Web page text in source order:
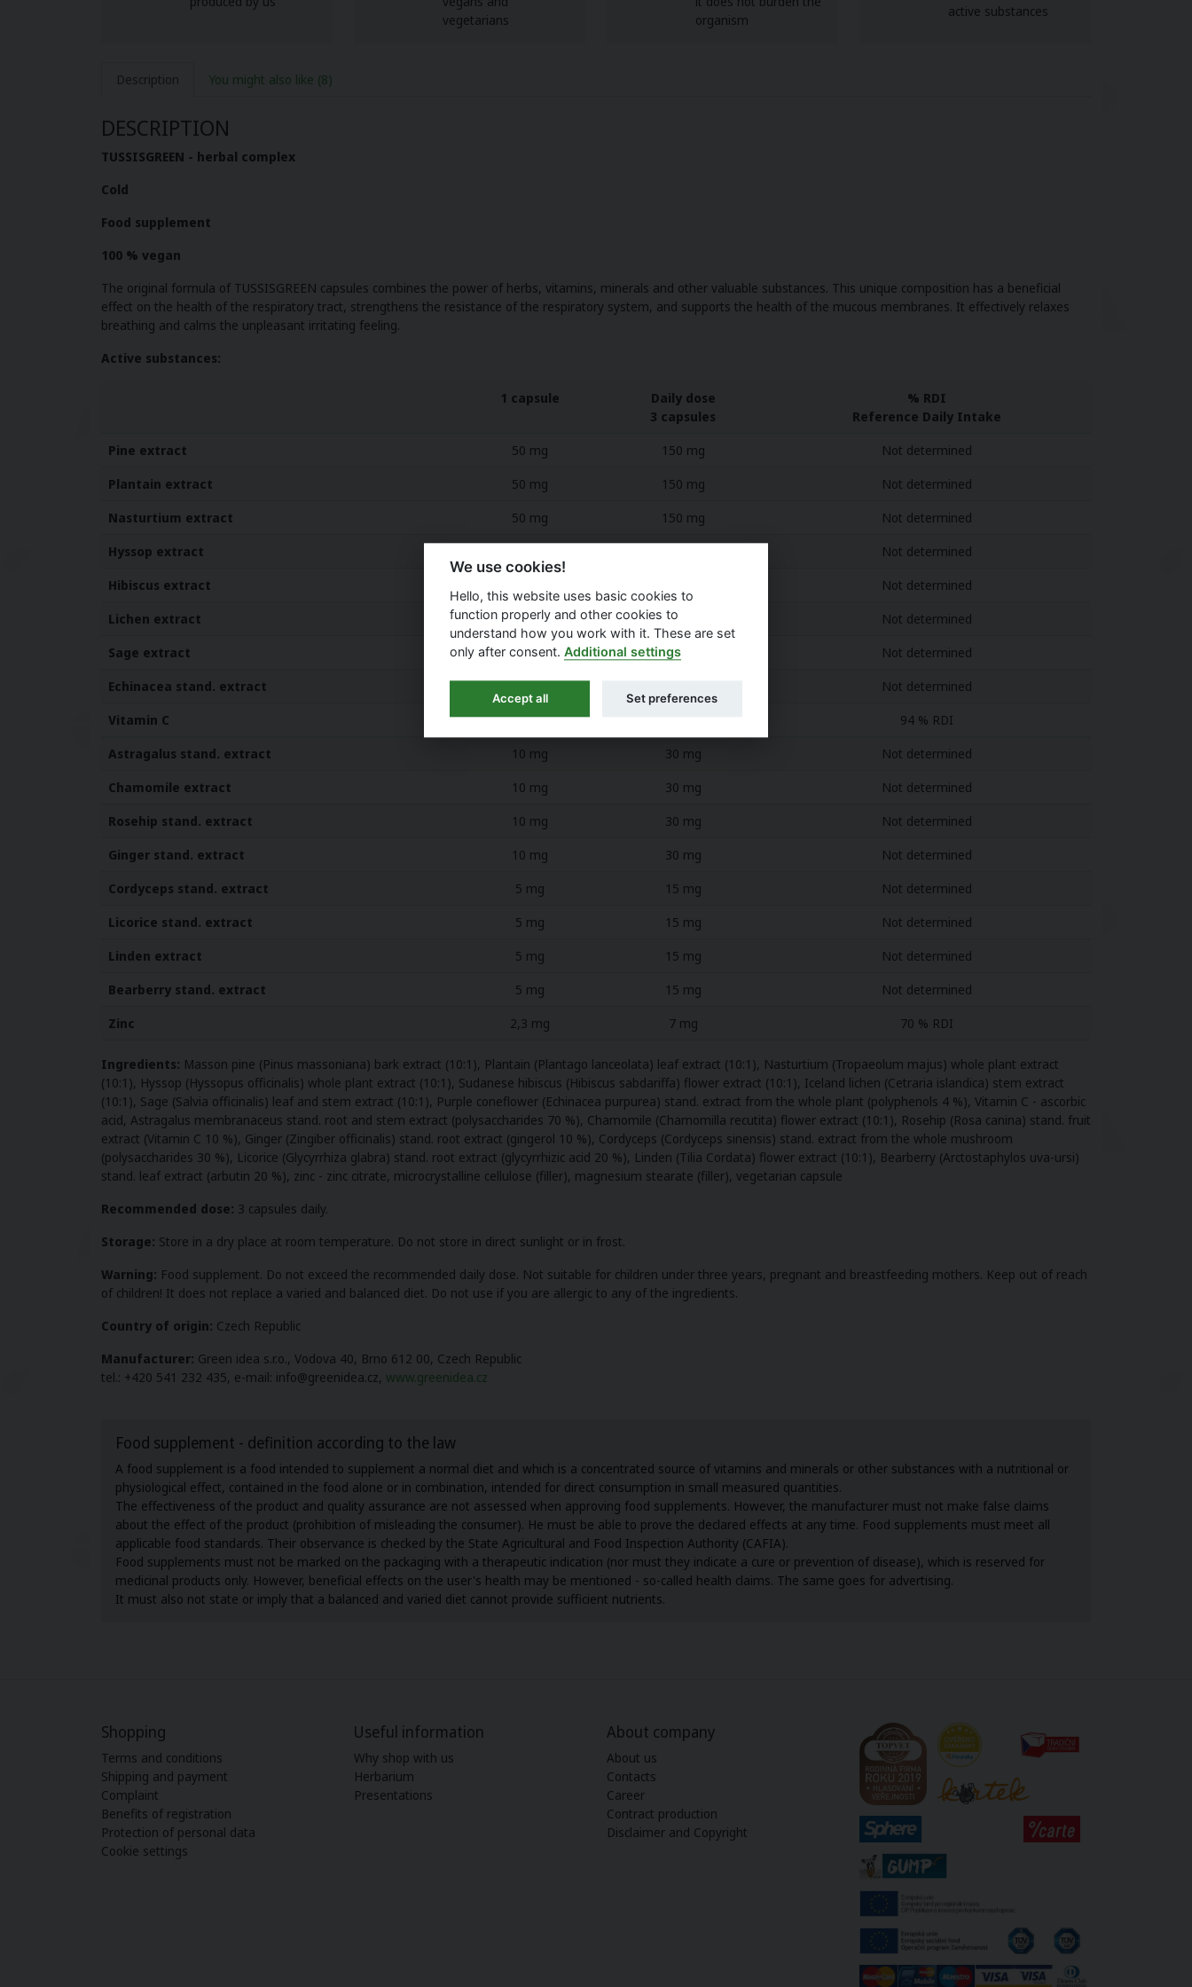
vegetarians
organism
active substances
Description You might also like (8)
DESCRIPTION
TUSSISGREEN - herbal complex
Cold
Food supplement
100 % vegan
The original formula of TUSSISGREEN capsules combines the power of herbs, vitamins, minerals and other valuable substances. This unique composition has a beneficial
effect on the health of the respiratory tract, strengthens the resistance of the respiratory system, and supports the health of the mucous membranes. It effectively relaxes
breathing and calms the unpleasant irritating feeling.
Active substances:
1 capsule
Daily dose
3 capsules
% RDI
Reference Daily Intake
Pine extract
50 mg 150 mg
Not determined
Plantain extract 50 mg 150 mg
Not determined
Nasturtium extract 50 mg 150 mg
Not determined
Hyssop extract
Not determined
Hibiscus extract
Not determined
Lichen extract 40 mg 120 mg
Not determined
Sage extract 35 mg 105 mg
Not determined
Echinacea stand. extract
30 mg
Not determined
Vitamin C
25 mg
94 % RDI
Astragalus stand. extract
10 mg 30 mg
Not determined
Chamomile extract 10 mg 30 mg
Not determined
Rosehip stand. extract 10 mg 30 mg
Not determined
Ginger stand. extract
10 mg 30 mg
Not determined
Cordyceps stand. extract
5 mg 15 mg
Not determined
Licorice stand. extract 5 mg 15 mg
Not determined
Linden extract
5 mg 15 mg
Not determined
Bearberry stand. extract 5 mg 15 mg
Not determined
Zinc
2,3 mg 7 mg 70 % RDI
Ingredients: Masson pine (Pinus massoniana) bark extract (10:1), Plantain (Plantago lanceolata) leaf extract (10:1), Nasturtium (Tropaeolum majus) whole plant extract
(10:1), Hyssop (Hyssopus officinalis) whole plant extract (10:1), Sudanese hibiscus (Hibiscus sabdariffa) flower extract (10:1), Iceland lichen (Cetraria islandica) stem extract
(10:1), Sage (Salvia officinalis) leaf and stem extract (10:1), Purple coneflower (Echinacea purpurea) stand. extract from the whole plant (polyphenols 4 %), Vitamin C - ascorbic
acid, Astragalus membranaceus stand. root and stem extract (polysaccharides 70 %), Chamomile (Chamomilla recutita) flower extract (10:1), Rosehip (Rosa canina) stand. fruit
extract (Vitamin C 10 %), Ginger (Zingiber officinalis) stand. root extract (gingerol 10 %), Cordyceps (Cordyceps sinensis) stand. extract from the whole mushroom
(polysaccharides 30 %), Licorice (Glycyrrhiza glabra) stand. root extract (glycyrrhizic acid 20 %), Linden (Tilia Cordata) flower extract (10:1), Bearberry (Arctostaphylos uva-ursi)
stand. leaf extract (arbutin 20 %), zinc - zinc citrate, microcrystalline cellulose (filler), magnesium stearate (filler), vegetarian capsule
Recommended dose: 3 capsules daily.
Storage: Store in a dry place at room temperature. Do not store in direct sunlight or in frost.
Warning: Food supplement. Do not exceed the recommended daily dose. Not suitable for children under three years, pregnant and breastfeeding mothers. Keep out of reach
of children! It does not replace a varied and balanced diet. Do not use if you are allergic to any of the ingredients.
Country of origin: Czech Republic
Manufacturer: Green idea s.r.o., Vodova 40, Brno 612 00, Czech Republic
tel.: +420 541 232 435, e-mail: info@greenidea.cz, www.greenidea.cz
Food supplement - definition according to the law
A food supplement is a food intended to supplement a normal diet and which is a concentrated source of vitamins and minerals or other substances with a nutritional or
physiological effect, contained in the food alone or in combination, intended for direct consumption in small measured quantities.
The effectiveness of the product and quality assurance are not assessed when approving food supplements. However, the manufacturer must not make false claims
about the effect of the product (prohibition of misleading the consumer). He must be able to prove the declared effects at any time. Food supplements must meet all
applicable food standards. Their observance is checked by the State Agricultural and Food Inspection Authority (CAFIA).
Food supplements must not be marked on the packaging with a therapeutic indication (nor must they indicate a cure or prevention of disease), which is reserved for
medicinal products only. However, beneficial effects on the user's health may be mentioned - so-called health claims. The same goes for advertising.
It must also not state or imply that a balanced and varied diet cannot provide sufficient nutrients.
Shopping
Terms and conditions
Shipping and payment
Complaint
Benefits of registration
Protection of personal data
Cookie settings
Useful information
Why shop with us
Herbarium
Presentations
About company
About us
Contacts
Career
Contract production
Disclaimer and Copyright
We use cookies!
Hello, this website uses basic cookies to
function properly and other cookies to
understand how you work with it. These are set
only after consent.Additional settings
Accept all Set preferences